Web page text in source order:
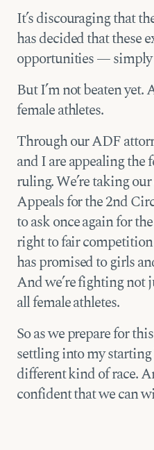
It’s discouraging that
has decided that these
opportunities — simply
But I’m not beaten
female athletes.
Through our ADF
and I are appealing the
ruling. We’re taking
Appeals for the 2nd
to ask once again for
right to fair
has promised to girls
And we’re fighting not
all female athletes.
So as we prepare for
settling into my
different kind of race.
confident that we can